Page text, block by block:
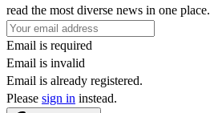
read the most diverse news in one place.
Email is required
Email is invalid
Email is already registered.
Please sign in instead.